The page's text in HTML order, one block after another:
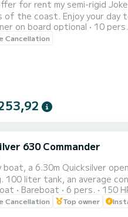
departure and return times are completely flexible according to your desires
relaxing outing, a family getaway, or a session of water sports,
combines space, stability,
on board optional 10 pers.
Cancellation
630 Commander
boat, a 6.30m Quicksilver
100 liter tank, an average
with a GARMIN GPS
2026) at the front, and a
Bareboat 6 pers. 150
Cancellation Top owner